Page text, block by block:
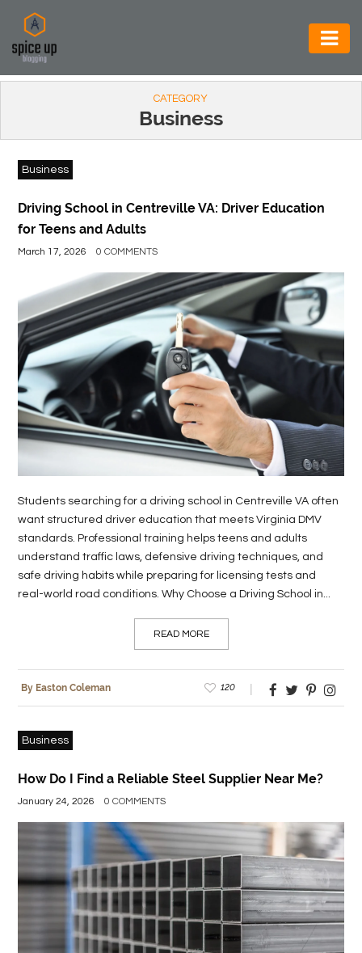
AUTOMOTIVE
CONSTRUCTION
ELECTRONICS
ENVIRONMENT
FOOD
BEVERAGES
GENERAL
HEALTH
LIFE
STYLE
REAL
ESTATE
CONTACT
US
CATEGORY
Business
Business
Driving School in Centreville VA: Driver Education
for Teens and Adults
March 17, 2026 0 COMMENTS
Students searching for a driving school in Centreville VA often
want structured driver education that meets Virginia DMV
standards. Professional training helps teens and adults
understand traffic laws, defensive driving techniques, and
safe driving habits while preparing for licensing tests and
real-world road conditions. Why Choose a Driving School in...
READ MORE
By Easton Coleman 120
Business
How Do I Find a Reliable Steel Supplier Near Me?
January 24, 2026 0 COMMENTS